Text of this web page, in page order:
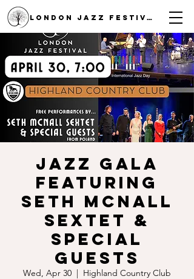
LONDON JAZZ FESTIVAL
Jazz Gala
featuring
Seth McNall
Sextet &
special
guests
Wed, Apr 30
  |
Highland Country Club